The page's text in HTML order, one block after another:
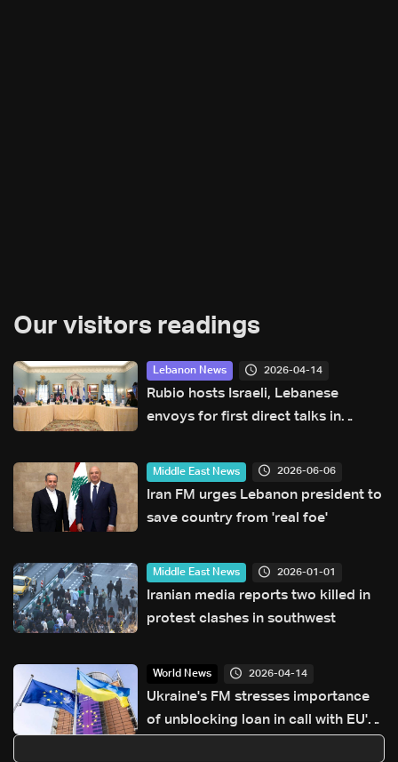
Our visitors readings
Lebanon News 2026-04-14
Rubio hosts Israeli, Lebanese
envoys for first direct talks in
Middle East News 2026-06-06
Iran FM urges Lebanon president to
save country from 'real foe'
Middle East News 2026-01-01
Iranian media reports two killed in
protest clashes in southwest
World News 2026-04-14
Ukraine's FM stresses importance
of unblocking loan in call with EU's